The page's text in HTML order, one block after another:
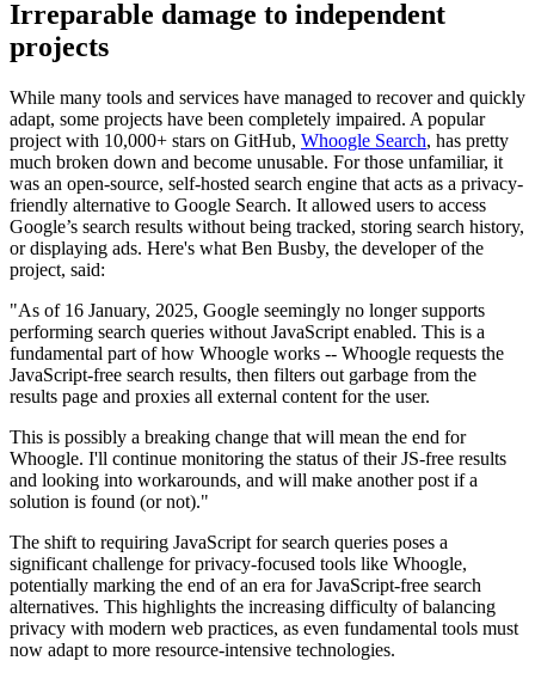
Irreparable damage to independent
projects
While many tools and services have managed to recover and quickly
adapt, some projects have been completely impaired. A popular
project with 10,000+ stars on GitHub, Whoogle Search, has pretty
much broken down and become unusable. For those unfamiliar, it
was an open-source, self-hosted search engine that acts as a privacy-
friendly alternative to Google Search. It allowed users to access
Google’s search results without being tracked, storing search history,
or displaying ads. Here's what Ben Busby, the developer of the
project, said:
"As of 16 January, 2025, Google seemingly no longer supports
performing search queries without JavaScript enabled. This is a
fundamental part of how Whoogle works -- Whoogle requests the
JavaScript-free search results, then filters out garbage from the
results page and proxies all external content for the user.
This is possibly a breaking change that will mean the end for
Whoogle. I'll continue monitoring the status of their JS-free results
and looking into workarounds, and will make another post if a
solution is found (or not)."
The shift to requiring JavaScript for search queries poses a
significant challenge for privacy-focused tools like Whoogle,
potentially marking the end of an era for JavaScript-free search
alternatives. This highlights the increasing difficulty of balancing
privacy with modern web practices, as even fundamental tools must
now adapt to more resource-intensive technologies.